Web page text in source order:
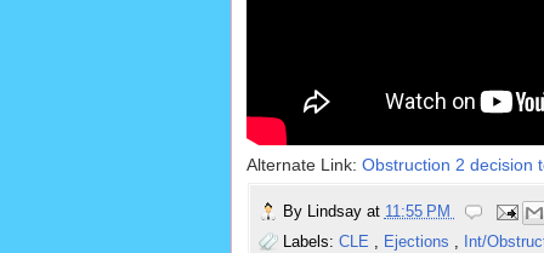
Alternate Link: Obstruction 2 decision
By Lindsay at 11:55 PM
Labels: CLE , Ejections , Int/